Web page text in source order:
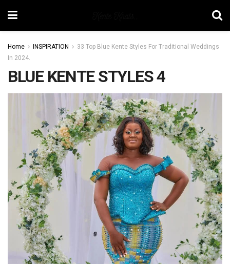
Home INSPIRATION
33 Top Blue Kente Styles For Traditional Weddings
In 2024.
BLUE KENTE STYLES 4